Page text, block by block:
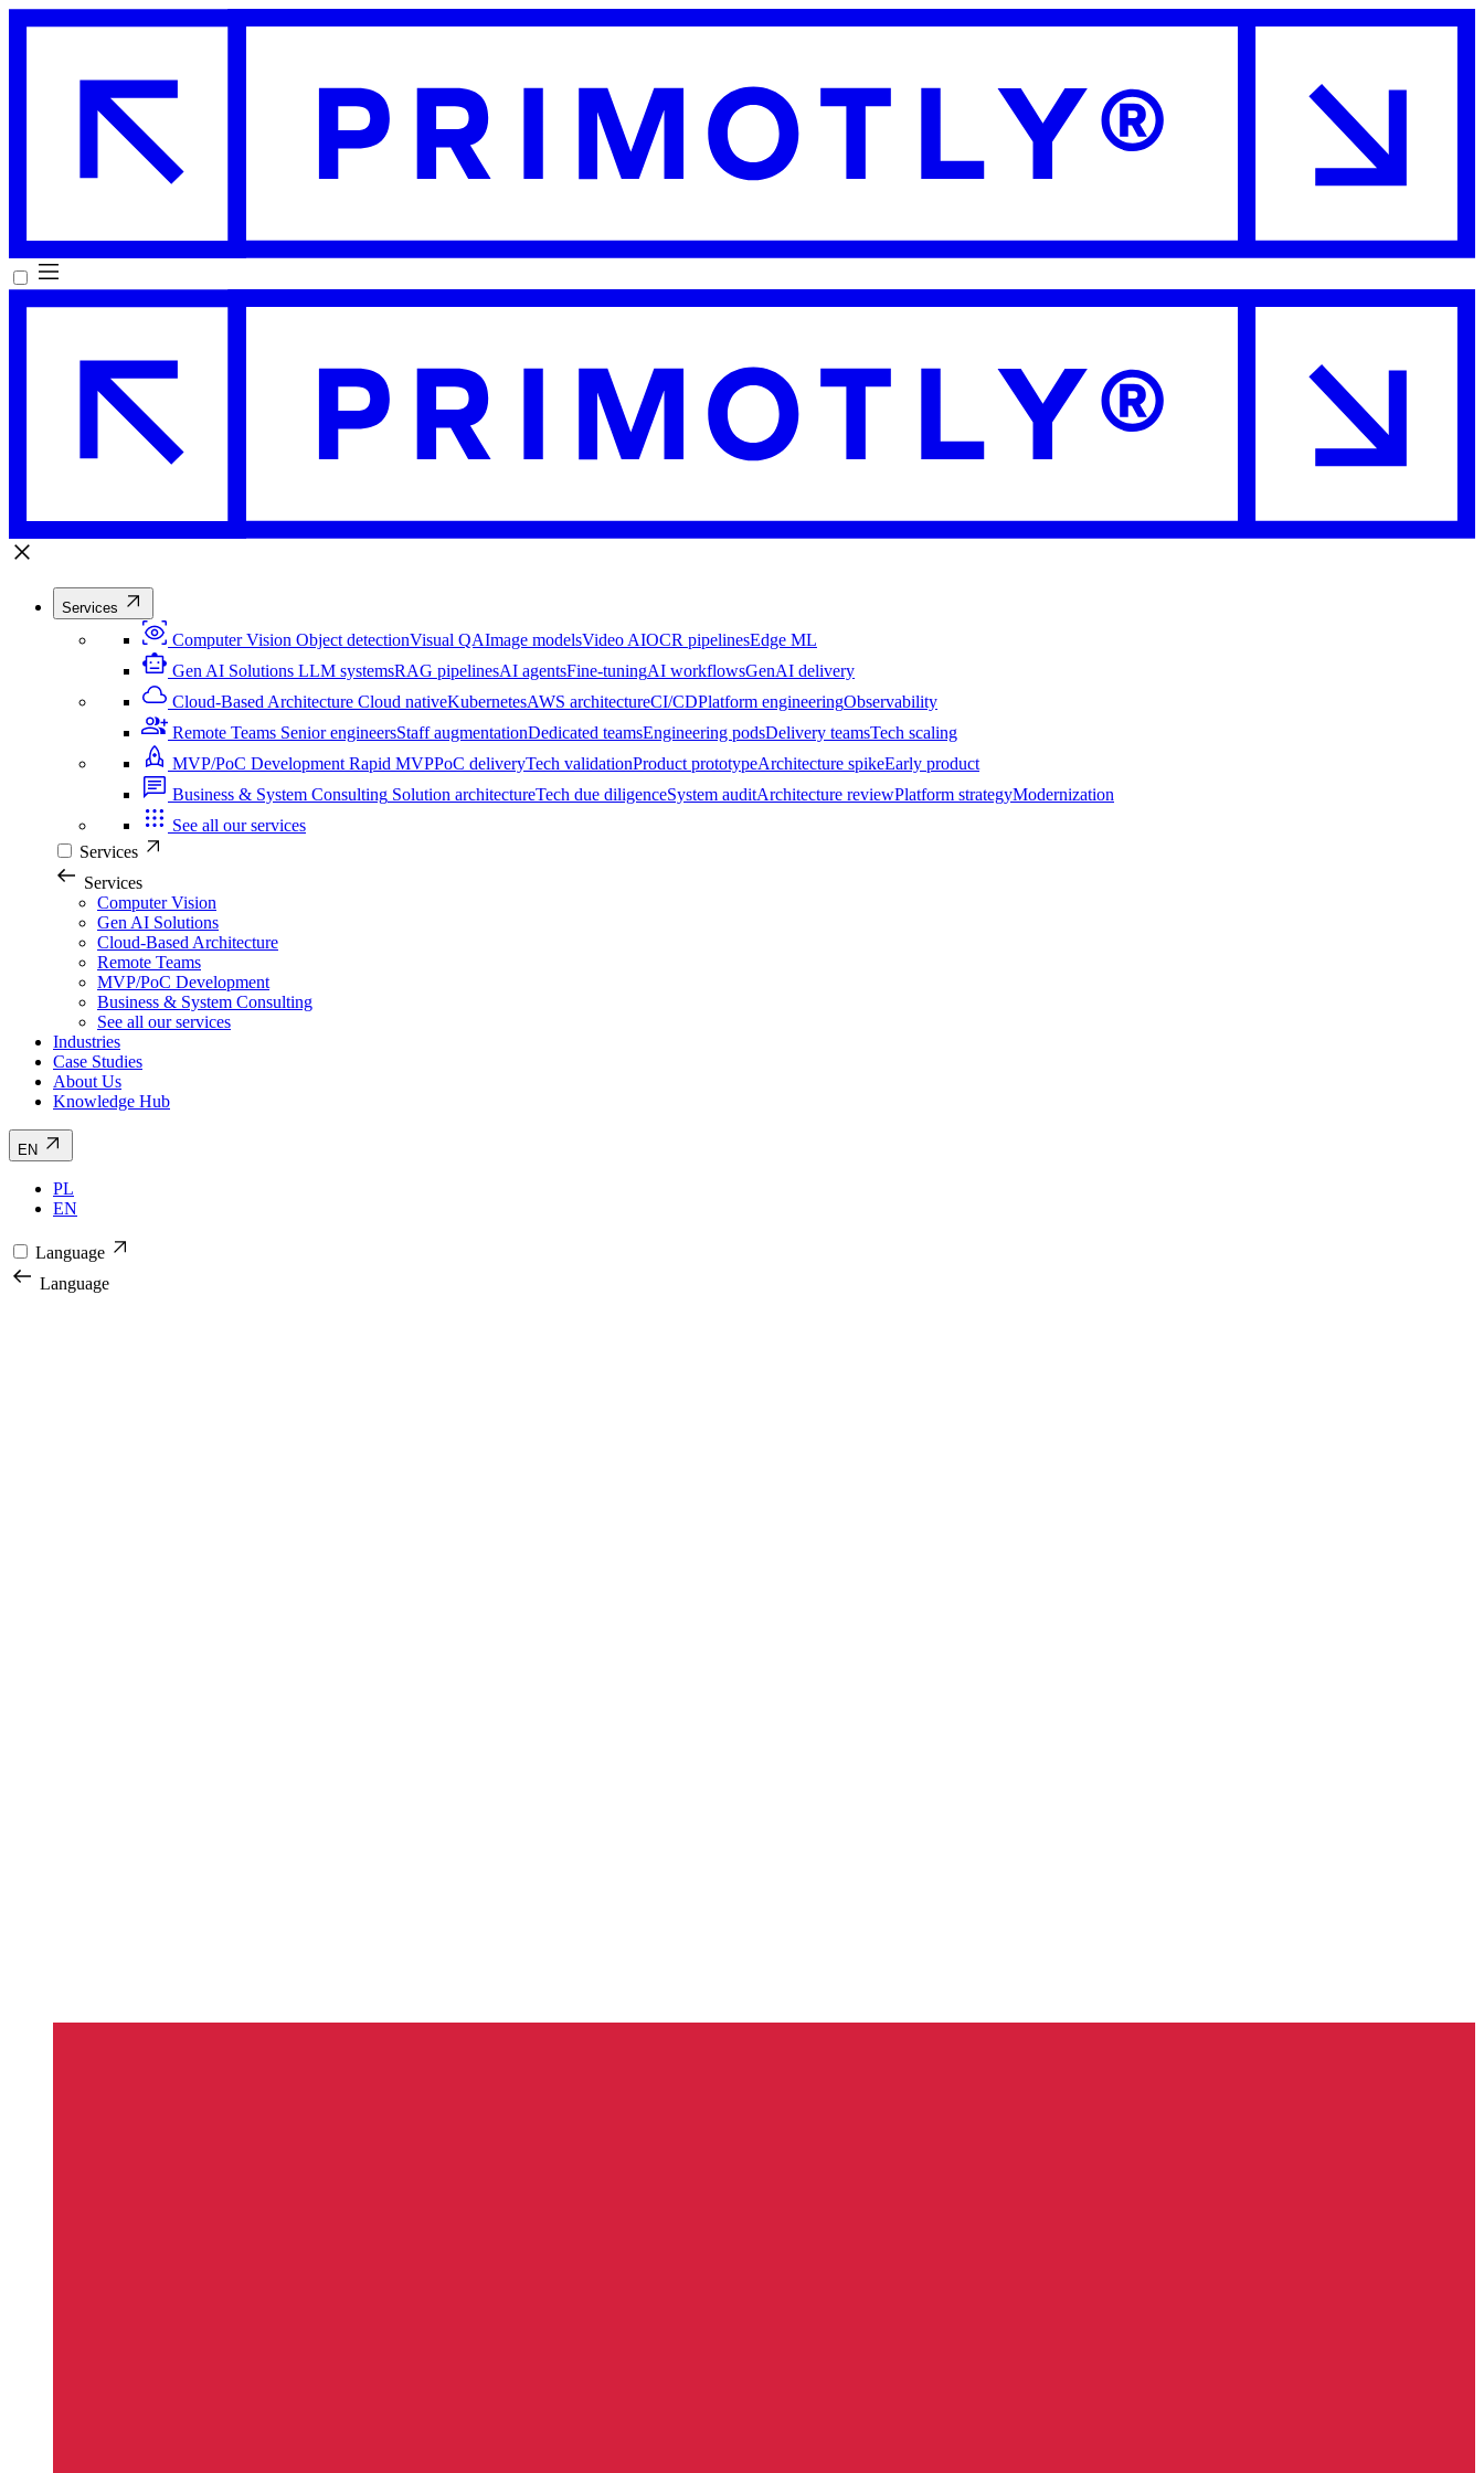
Services
Computer Vision Object detectionVisual QAImage modelsVideo AIOCR pipelinesEdge ML
Gen AI Solutions LLM systemsRAG pipelinesAI agentsFine-tuningAI workflowsGenAI delivery
Cloud-Based Architecture Cloud nativeKubernetesAWS architectureCI/CDPlatform engineeringObservability
Remote Teams Senior engineersStaff augmentationDedicated teamsEngineering podsDelivery teamsTech scaling
MVP/PoC Development Rapid MVPPoC deliveryTech validationProduct prototypeArchitecture spikeEarly product
Business & System Consulting Solution architectureTech due diligenceSystem auditArchitecture reviewPlatform strategyModernization
See all our services
Services
Services
Computer Vision
Gen AI Solutions
Cloud-Based Architecture
Remote Teams
MVP/PoC Development
Business & System Consulting
See all our services
Industries
Case Studies
About Us
Knowledge Hub
EN
PL
EN
Language
Language